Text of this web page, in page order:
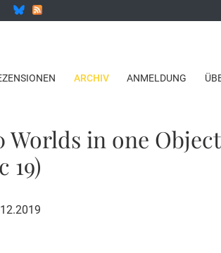
ARCHIV ANMELDUNG
Worlds in one Object
19)